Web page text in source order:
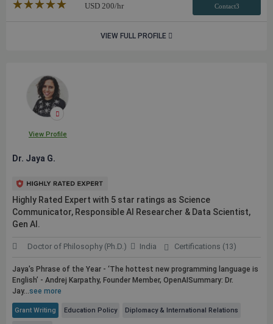
★★★★★
☆☆☆☆☆ USD 200/hr Contact3
VIEW FULL PROFILE
View Profile
Dr. Jaya G.
Highly Rated Expert with 5 star ratings as Science
Communicator, Responsible AI Researcher & Data Scientist,
Gen AI.
Doctor of Philosophy (Ph.D.) India Certifications (13)
Jaya's Phrase of the Year - ‘The hottest new programming language is
English’ - Andrej Karpathy, Founder Member, OpenAI​ ​ Summary: Dr.
Jay...see more
Grant Writing Education Policy Diplomacy & International Relations